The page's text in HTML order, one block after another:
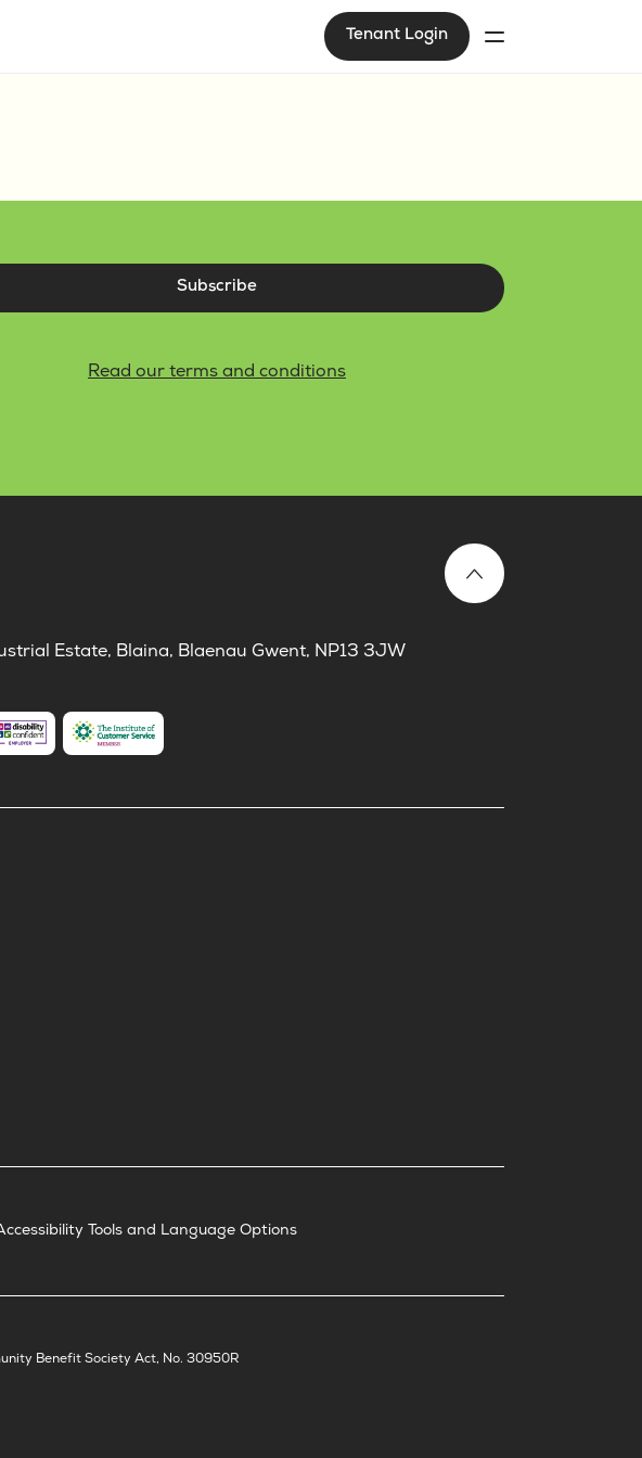
Tenant Login
Subscribe
Read our terms and conditions
Estate, Blaina, Blaenau Gwent, NP13 3JW
Tools and Language Options
Benefit Society Act, No. 30950R